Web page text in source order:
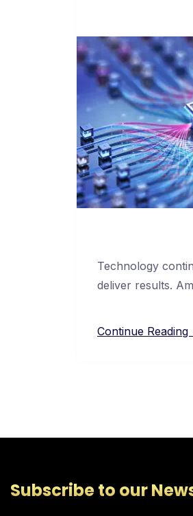
Technology
deliver results.
Continue
Subscribe to our